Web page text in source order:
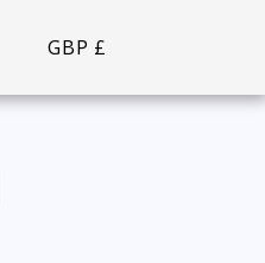
GBP £